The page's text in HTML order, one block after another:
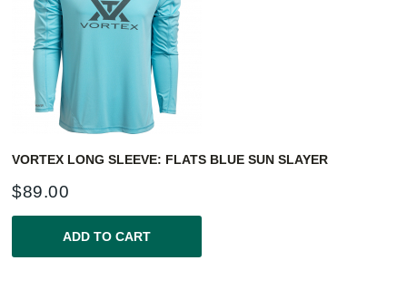
VORTEX LONG SLEEVE: FLATS BLUE SUN SLAYER
$89.00
ADD TO CART